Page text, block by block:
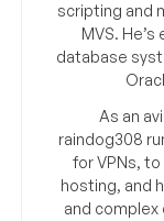
scripting and
MVS.
database
As an
raindog308
for VPNs,
hosting, and
and complex